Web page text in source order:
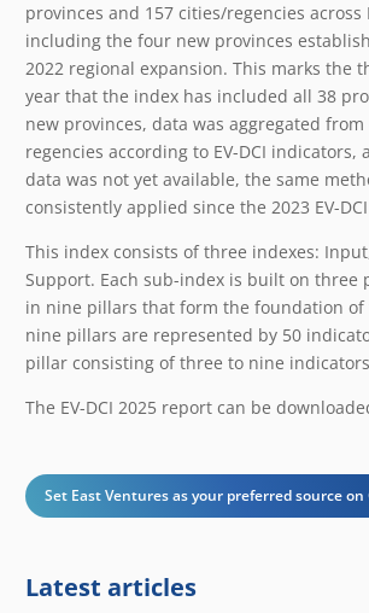
provinces and 157 cities/regencies across
including the four new provinces
2022 regional expansion. This marks the
year that the index has included all 38
new provinces, data was aggregated
regencies according to EV-DCI indicators,
data was not yet available, the same
consistently applied since the 2023 EV-
This index consists of three indexes:
Support. Each sub-index is built on three
in nine pillars that form the foundation of
nine pillars are represented by 50
pillar consisting of three to nine
The EV-DCI 2025 report can be
Set East Ventures as your preferred source
Latest articles